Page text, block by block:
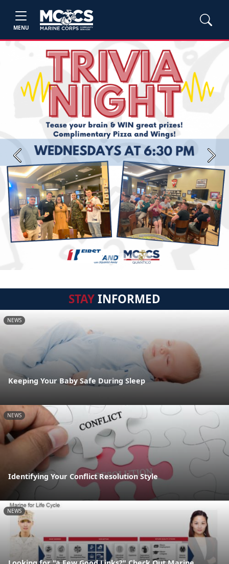
MENU
Previous Next
STAYINFORMED
NEWS
Keeping Your Baby Safe During Sleep
NEWS
Identifying Your Conflict Resolution Style
NEWS